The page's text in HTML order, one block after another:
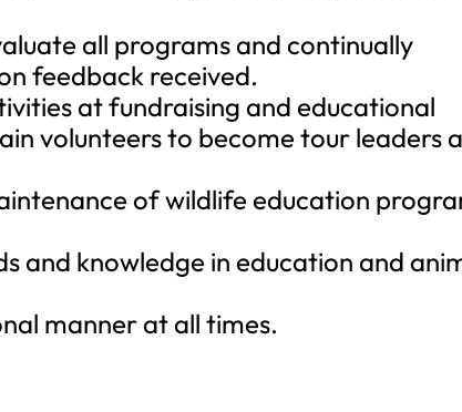
all programs and continually
feedback received.
at fundraising and educational
volunteers to become tour leaders
of wildlife education
and knowledge in education and
manner at all times.